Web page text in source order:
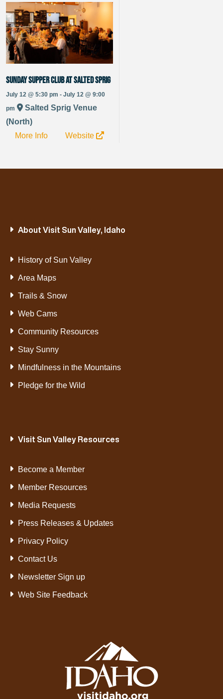
Sunday Supper Club at Salted Sprig
July 12 @ 5:30 pm - July 12 @ 9:00
pm
Salted Sprig Venue
(North)
More Info
Website
About Visit Sun Valley, Idaho
History of Sun Valley
Area Maps
Trails & Snow
Web Cams
Community Resources
Stay Sunny
Mindfulness in the Mountains
Pledge for the Wild
Visit Sun Valley Resources
Become a Member
Member Resources
Media Requests
Press Releases & Updates
Privacy Policy
Contact Us
Newsletter Sign up
Web Site Feedback